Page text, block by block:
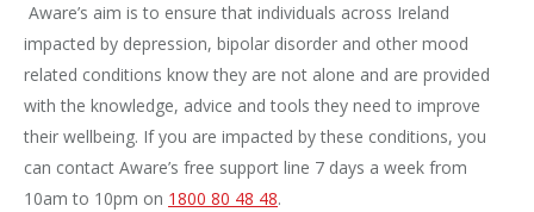
Aware’s aim is to ensure that individuals across Ireland
impacted by depression, bipolar disorder and other mood
related conditions know they are not alone and are provided
with the knowledge, advice and tools they need to improve
their wellbeing. If you are impacted by these conditions, you
can contact Aware’s free support line 7 days a week from
10am to 10pm on 1800 80 48 48.